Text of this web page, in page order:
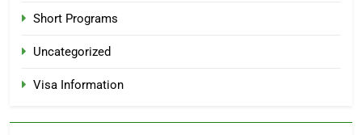
Short Programs
Uncategorized
Visa Information